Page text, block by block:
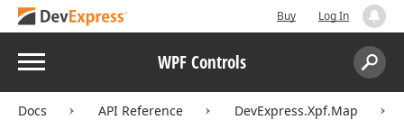
Buy Log In
Menu WPF Controls
Search:
Docs API Reference DevExpress.Xpf.Map